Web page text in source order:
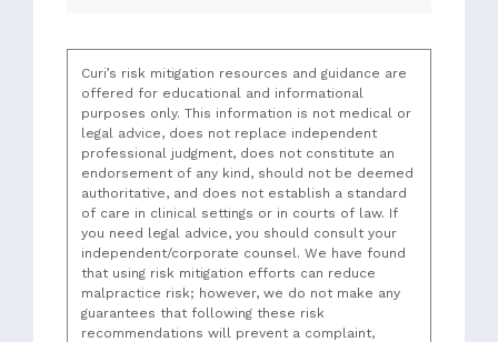
Curi’s risk mitigation resources and guidance are
offered for educational and informational
purposes only. This information is not medical or
legal advice, does not replace independent
professional judgment, does not constitute an
endorsement of any kind, should not be deemed
authoritative, and does not establish a standard
of care in clinical settings or in courts of law. If
you need legal advice, you should consult your
independent/corporate counsel. We have found
that using risk mitigation efforts can reduce
malpractice risk; however, we do not make any
guarantees that following these risk
recommendations will prevent a complaint,